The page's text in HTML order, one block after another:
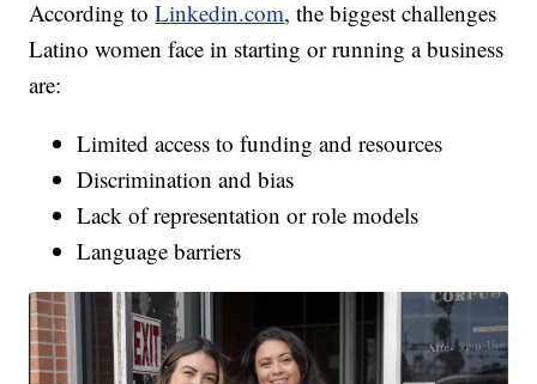
According toLinkedin.com, the biggest challenges
Latino women face in starting or running a business
are:
Limited access to funding and resources
Discrimination and bias
Lack of representation or role models
Language barriers